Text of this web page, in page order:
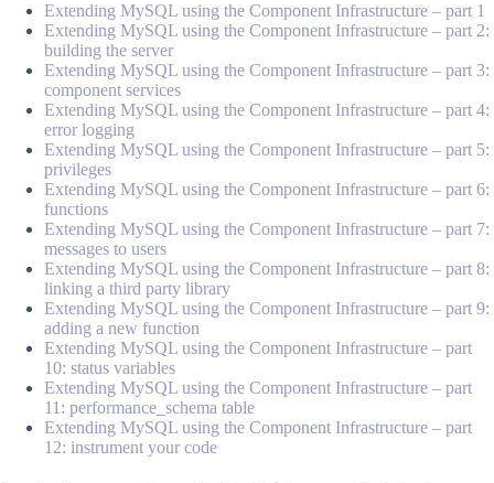
Extending MySQL using the Component Infrastructure – part 1
Extending MySQL using the Component Infrastructure – part 2:
building the server
Extending MySQL using the Component Infrastructure – part 3:
component services
Extending MySQL using the Component Infrastructure – part 4:
error logging
Extending MySQL using the Component Infrastructure – part 5:
privileges
Extending MySQL using the Component Infrastructure – part 6:
functions
Extending MySQL using the Component Infrastructure – part 7:
messages to users
Extending MySQL using the Component Infrastructure – part 8:
linking a third party library
Extending MySQL using the Component Infrastructure – part 9:
adding a new function
Extending MySQL using the Component Infrastructure – part
10: status variables
Extending MySQL using the Component Infrastructure – part
11: performance_schema table
Extending MySQL using the Component Infrastructure – part
12: instrument your code